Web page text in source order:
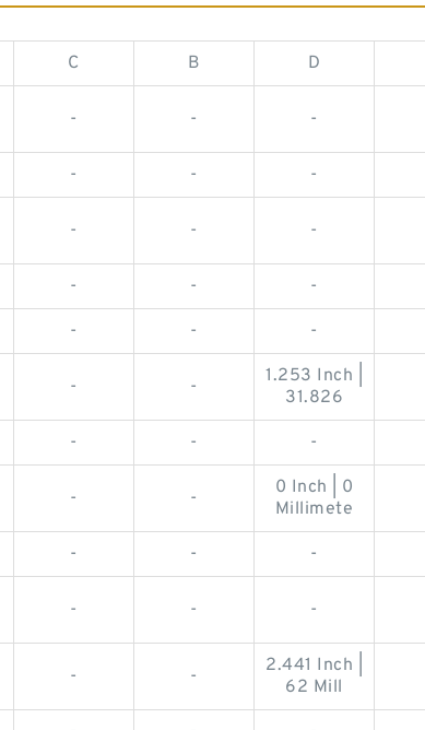
C B D
- - -
- - -
- - -
- - -
- - -
- -
1.253 Inch |
31.826
- - -
- -
0 Inch | 0
Millimete
- - -
- - -
- -
2.441 Inch |
62 Mill